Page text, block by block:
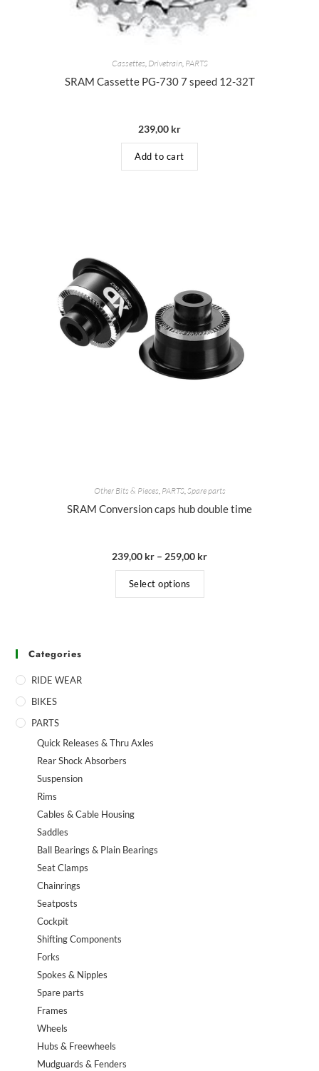
Cassettes Drivetrain, PARTS
SRAM Cassette PG-730 7 speed 12-32T
239,00 kr
Add to cart
Other Bits & Pieces, PARTS,Spare parts
SRAM Conversion caps hub double time
239,00 kr – 259,00 kr
Select options
Categories
RIDE WEAR
BIKES
PARTS
Quick Releases & Thru Axles
Rear Shock Absorbers
Suspension
Rims
Cables & Cable Housing
Saddles
Ball Bearings & Plain Bearings
Seat Clamps
Chainrings
Seatposts
Cockpit
Shifting Components
Forks
Spokes & Nipples
Spare parts
Frames
Wheels
Hubs & Freewheels
Mudguards & Fenders